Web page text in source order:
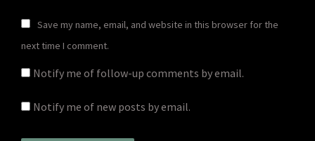
Save my name, email, and website in this browser for the
next time I comment.
Notify me of follow-up comments by email.
Notify me of new posts by email.